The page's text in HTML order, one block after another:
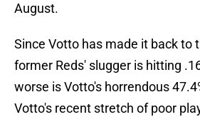
August.
Since Votto has made it back to
former Reds' slugger is hitting
worse is Votto's horrendous
Votto's recent stretch of poor